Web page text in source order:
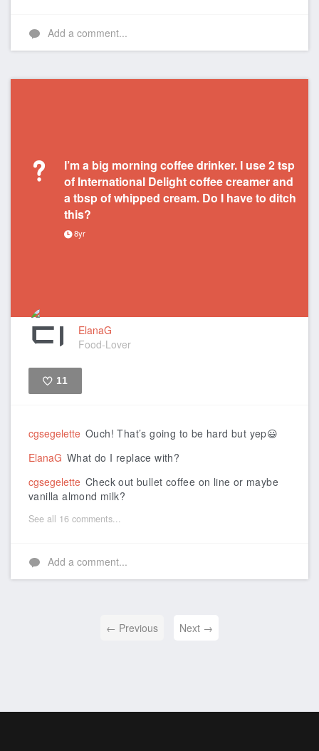
Add a comment...
I’m a big morning coffee drinker. I use 2 tsp
of International Delight coffee creamer and
a tbsp of whipped cream. Do I have to ditch
this?
8yr
ElanaG
Food-Lover
11
cgsegelette Ouch! That’s going to be hard but yep😃
ElanaG What do I replace with?
cgsegelette Check out bullet coffee on line or maybe
vanilla almond milk?
See all 16 comments...
Add a comment...
← Previous Next →